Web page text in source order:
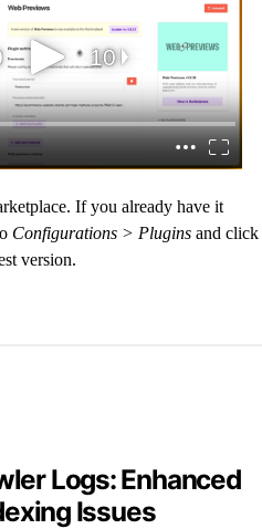
If you already have it
Configurations > Plugins and click
version.
Logs: Enhanced
Issues